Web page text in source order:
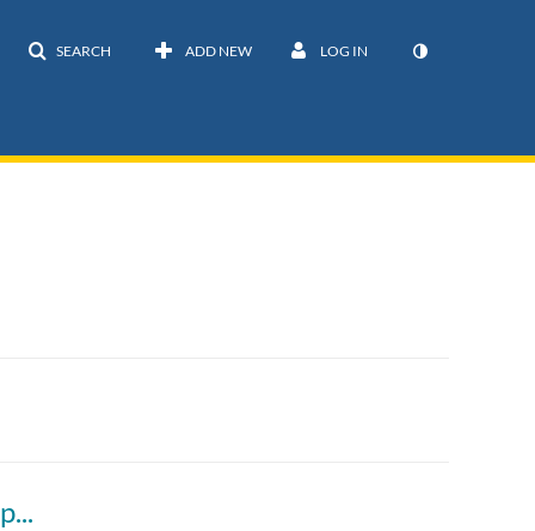
SEARCH ADD NEW LOG IN
Local and Indigenous knowledge: How to respectfully include it in youth projects - Malinda Chase